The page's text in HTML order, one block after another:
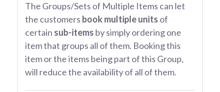
The Groups/Sets of Multiple Items can let
the customers book multiple units of
certain sub-items by simply ordering one
item that groups all of them. Booking this
item or the items being part of this Group,
will reduce the availability of all of them.